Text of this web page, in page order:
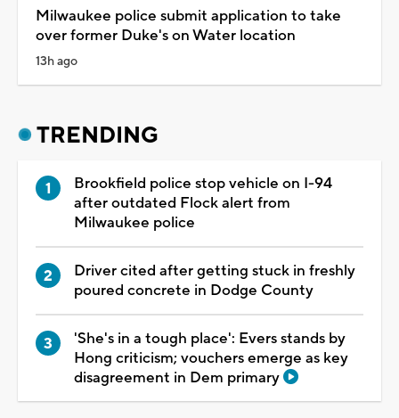
Milwaukee police submit application to take
over former Duke's on Water location
13h ago
TRENDING
Brookfield police stop vehicle on I-94
after outdated Flock alert from
Milwaukee police
Driver cited after getting stuck in freshly
poured concrete in Dodge County
'She's in a tough place': Evers stands by
Hong criticism; vouchers emerge as key
disagreement in Dem primary